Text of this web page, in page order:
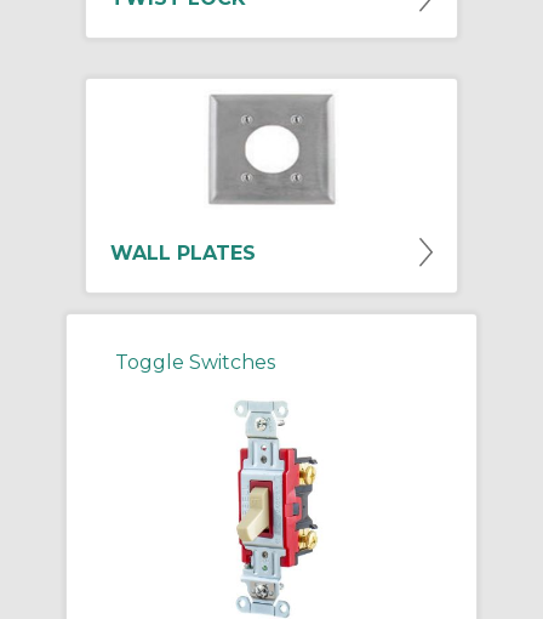
WALL PLATES
Toggle Switches